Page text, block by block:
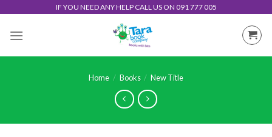
content
IF YOU NEED ANY HELP CALL US ON 091 777 005
Home / Books / New Title